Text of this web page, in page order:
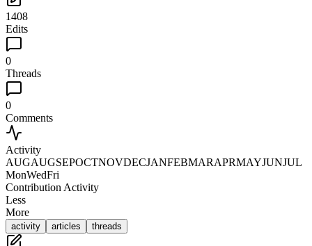
1408
Edits
0
Threads
0
Comments
Activity
AUGAUGSEPOCTNOVDECJANFEBMARAPRMAYJUNJUL
MonWedFri
Contribution Activity
Less
More
activity articles threads